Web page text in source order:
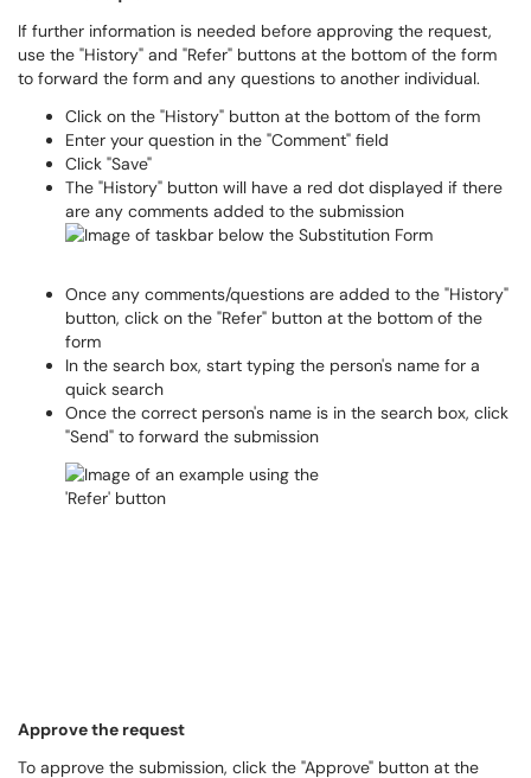
If further information is needed before approving the request,
use the "History" and "Refer" buttons at the bottom of the form
to forward the form and any questions to another individual.
Click on the "History" button at the bottom of the form
Enter your question in the "Comment" field
Click "Save"
The "History" button will have a red dot displayed if there
are any comments added to the submission
Once any comments/questions are added to the "History"
button, click on the "Refer" button at the bottom of the
form
In the search box, start typing the person's name for a
quick search
Once the correct person's name is in the search box, click
"Send" to forward the submission
Approve the request
To approve the submission, click the "Approve" button at the